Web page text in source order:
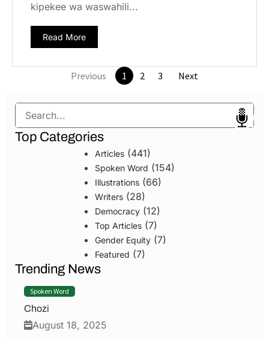
kipekee wa waswahili...
Read More
Previous 1 2 3 Next
Search
Top Categories
Articles(441)
Spoken Word (154)
Illustrations(66)
Writers(28)
Democracy(12)
Top Articles(7)
Gender Equity(7)
Featured (7)
Trending News
Spoken Word
Chozi
August 18, 2025